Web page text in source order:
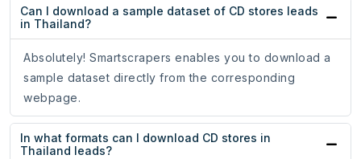
Can I download a sample dataset of CD stores leads
in Thailand?
Absolutely! Smartscrapers enables you to download a
sample dataset directly from the corresponding
webpage.
In what formats can I download CD stores in
Thailand leads?